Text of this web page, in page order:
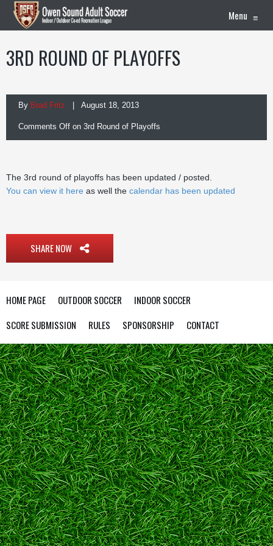
Menu ≡
3RD ROUND OF PLAYOFFS
By Brad Fritz | August 18, 2013
Comments Off on 3rd Round of Playoffs
The 3rd round of playoffs has been updated / posted.
You can view it here as well the calendar has been updated
SHARE NOW
HOME PAGE OUTDOOR SOCCER
INDOOR SOCCER
SCORE SUBMISSION
RULES SPONSORSHIP CONTACT